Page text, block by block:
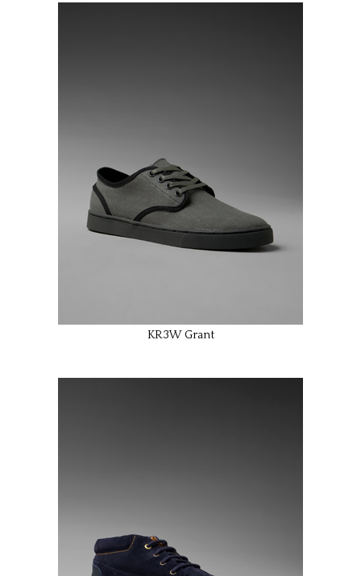
KR3W Grant